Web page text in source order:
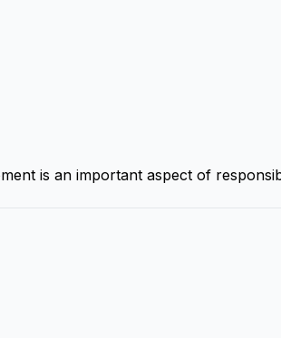
is an important aspect of